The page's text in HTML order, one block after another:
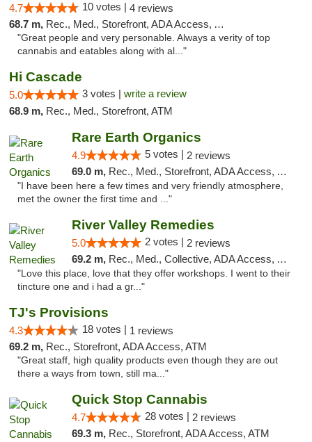
4.7 10 votes | 4 reviews
68.7 m, Rec., Med., Storefront, ADA Access, ATM, Debit Card
"Great people and very personable. Always a verity of top
cannabis and eatables along with al..."
Hi Cascade
5.0 3 votes | write a review
68.9 m, Rec., Med., Storefront, ATM
Rare Earth Organics
4.9 5 votes | 2 reviews
69.0 m, Rec., Med., Storefront, ADA Access, ATM
"I have been here a few times and very friendly atmosphere,
met the owner the first time and ..."
River Valley Remedies
5.0 2 votes | 2 reviews
69.2 m, Rec., Med., Collective, ADA Access, ATM
"Love this place, love that they offer workshops. I went to their
tincture one and i had a gr..."
TJ's Provisions
4.3 18 votes | 1 reviews
69.2 m, Rec., Storefront, ADA Access, ATM
"Great staff, high quality products even though they are out
there a ways from town, still ma..."
Quick Stop Cannabis
4.7 28 votes | 2 reviews
69.3 m, Rec., Storefront, ADA Access, ATM